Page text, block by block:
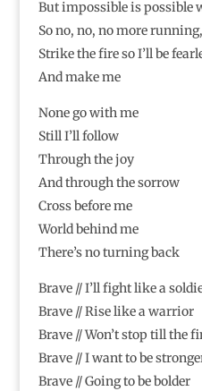
But impossible is possible
So no, no, no more
Strike the fire so I’ll be
And make me
None go with me
Still I’ll follow
Through the joy
And through the sorrow
Cross before me
World behind me
There’s no turning back
Brave // I’ll fight like a
Brave // Rise like a warrior
Brave // Won’t stop till the
Brave // I want to be
Brave // Going to be bolder